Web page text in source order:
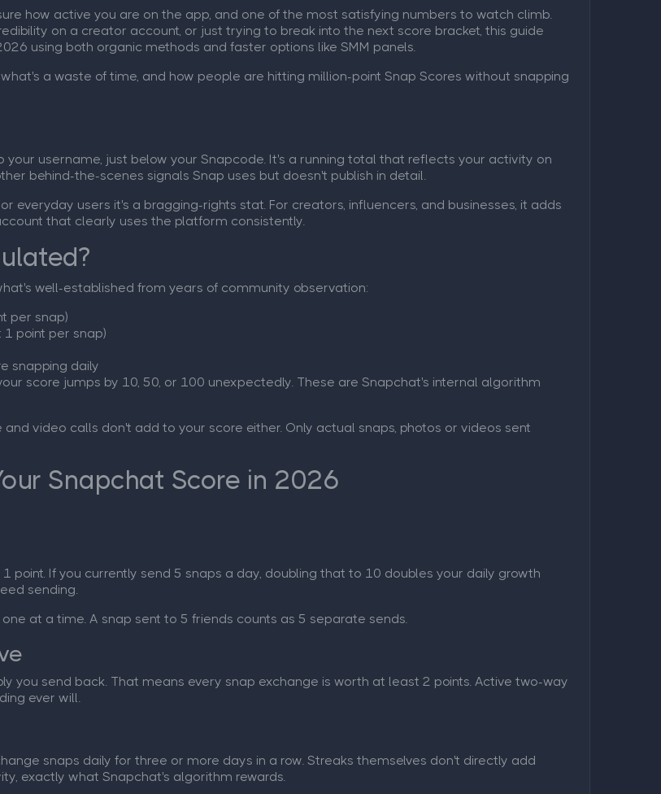
how active you are on the app, and one of the most satisfying numbers to watch climb.
on a creator account, or just trying to break into the next score bracket, this guide
using both organic methods and faster options like SMM panels.
a waste of time, and how people are hitting million-point Snap Scores without snapping
username, just below your Snapcode. It's a running total that reflects your activity on
behind-the-scenes signals Snap uses but doesn't publish in detail.
everyday users it's a bragging-rights stat. For creators, influencers, and businesses, it adds
that clearly uses the platform consistently.
well-established from years of community observation:
per snap)
point per snap)
snapping daily
score jumps by 10, 50, or 100 unexpectedly. These are Snapchat's internal algorithm
and video calls don't add to your score either. Only actual snaps, photos or videos sent
Snapchat Score in 2026
point. If you currently send 5 snaps a day, doubling that to 10 doubles your daily growth
sending.
at a time. A snap sent to 5 friends counts as 5 separate sends.
you send back. That means every snap exchange is worth at least 2 points. Active two-way
ever will.
snaps daily for three or more days in a row. Streaks themselves don't directly add
exactly what Snapchat's algorithm rewards.